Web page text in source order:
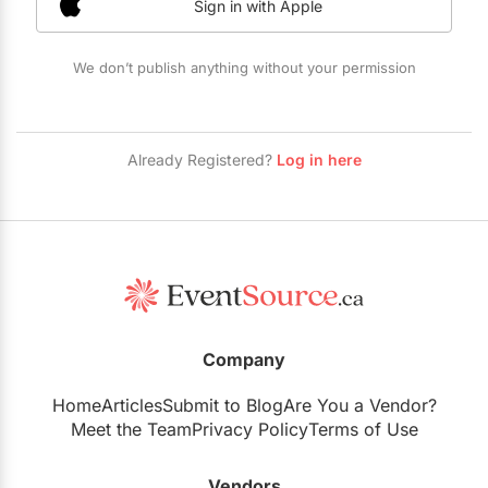
Restaurants
Special Event Venues
Sign in with Apple
We don’t publish anything without your permission
Already Registered? Log in here
Company
HomeArticlesSubmit to BlogAre You a Vendor?
Meet the TeamPrivacy PolicyTerms of Use